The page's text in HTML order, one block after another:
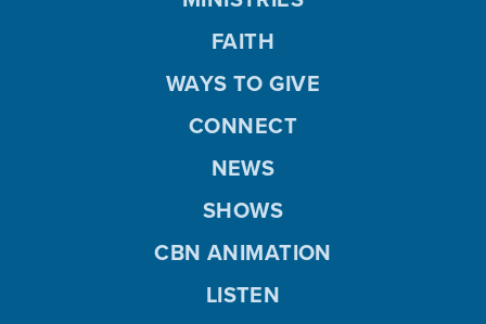
FAITH
WAYS TO GIVE
CONNECT
NEWS
SHOWS
CBN ANIMATION
LISTEN